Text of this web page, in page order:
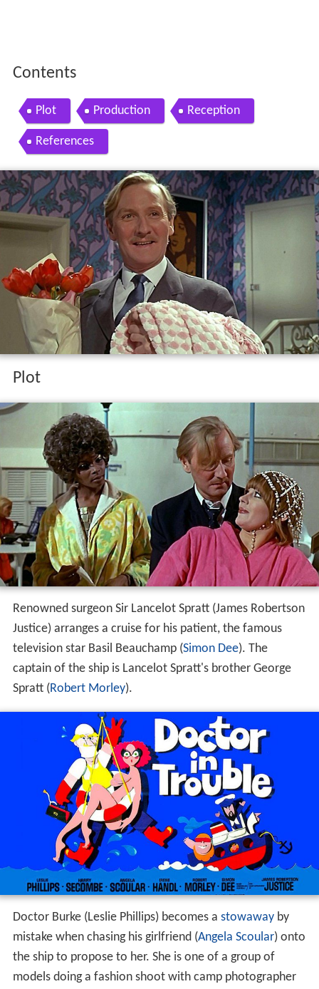
Contents
Plot Production Reception
References
Plot
Renowned surgeon Sir Lancelot Spratt (James Robertson
Justice) arranges a cruise for his patient, the famous
television star Basil Beauchamp (Simon Dee). The
captain of the ship is Lancelot Spratt's brother George
Spratt (Robert Morley).
Doctor Burke (Leslie Phillips) becomes a stowawayby
mistake when chasing his girlfriend (Angela Scoular) onto
the ship to propose to her. She is one of a group of
models doing a fashion shoot with camp photographer